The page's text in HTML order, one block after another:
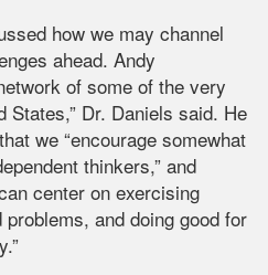
how we may channel
ahead. Andy
of some of the very
States,” Dr. Daniels said. He
we “encourage somewhat
thinkers,” and
center on exercising
and doing good for